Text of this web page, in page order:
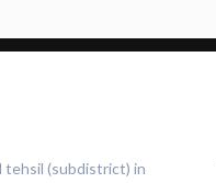
tehsil (subdistrict) in